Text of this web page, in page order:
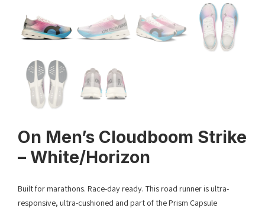
On Men’s Cloudboom Strike
– White/Horizon
Built for marathons. Race-day ready. This road runner is ultra-
responsive, ultra-cushioned and part of the Prism Capsule